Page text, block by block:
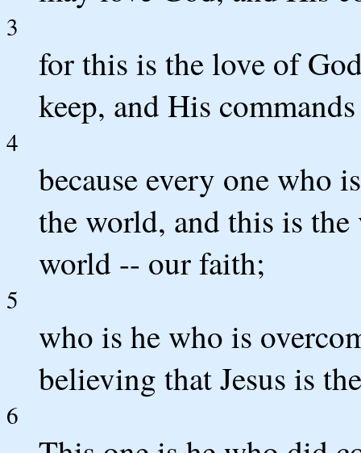
3
for this is the love of
keep, and His
4
because every one who
the world, and this is
world -- our faith;
5
who is he who is
believing that Jesus is
6